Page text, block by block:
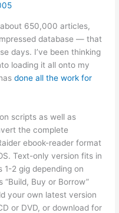
650,000 articles,
database — that
days. I’ve been thinking
loading it all onto my
done all the work for
scripts as well as
the complete
ebook-reader format
Text-only version fits in
2 gig depending on
“Build, Buy or Borrow”
your own latest version
or DVD, or download for